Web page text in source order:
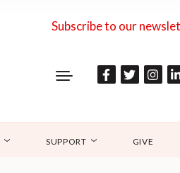
Subscribe to our
SUPPORT GIVE